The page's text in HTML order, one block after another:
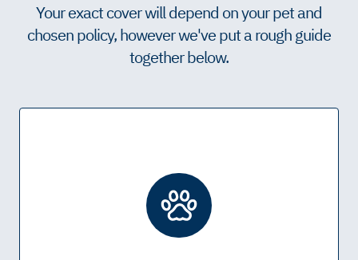
Your exact cover will depend on your pet and
chosen policy, however we've put a rough guide
together below.